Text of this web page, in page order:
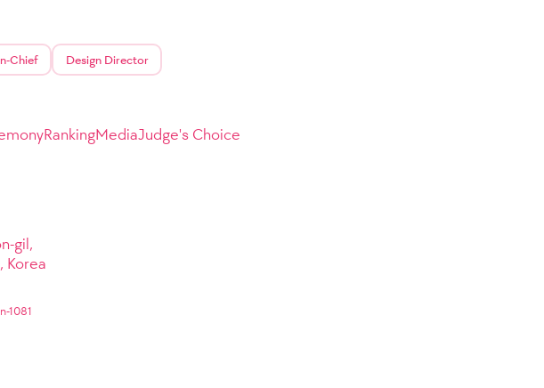
Chief Design Director
RankingMediaJudge's Choice
gil,
Korea
1081